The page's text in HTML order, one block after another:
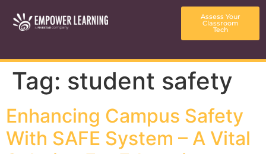
Assess Your
Classroom
Tech
Tag: student safety
Enhancing Campus Safety
With SAFE System – A Vital